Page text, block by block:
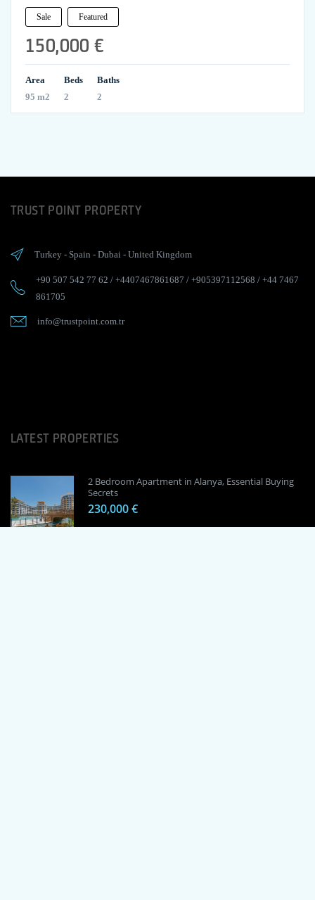
Sale Featured
150,000 €
Area
95 m2
Beds
2
Baths
2
TRUST POINT PROPERTY
Turkey - Spain - Dubai - United Kingdom
+90 507 542 77 62 / +4407467861687 / +905397112568 / +44 7467
861705
info@trustpoint.com.tr
LATEST PROPERTIES
2 Bedroom Apartment in Alanya, Essential Buying
Secrets
230,000 €